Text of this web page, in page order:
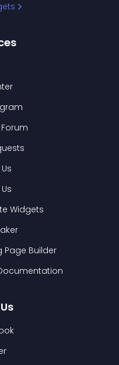
Widgets
Page Builder